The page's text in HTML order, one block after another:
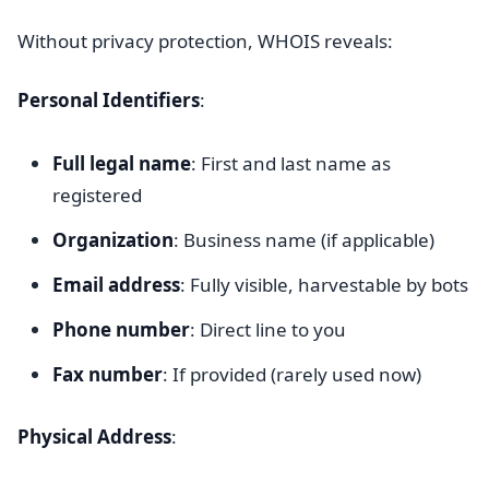
Without privacy protection, WHOIS reveals:
Personal Identifiers:
Full legal name: First and last name as
registered
Organization: Business name (if applicable)
Email address: Fully visible, harvestable by bots
Phone number: Direct line to you
Fax number: If provided (rarely used now)
Physical Address: